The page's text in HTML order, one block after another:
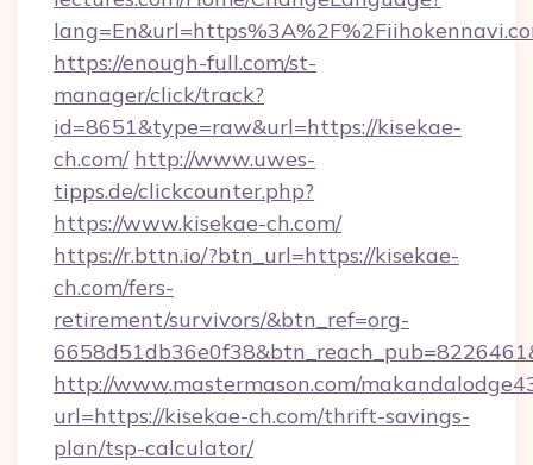
https://enough-full.com/st-
manager/click/track?
id=8651&type=raw&url=https://kisekae-
ch.com/ http://www.uwes-
tipps.de/clickcounter.php?
https://www.kisekae-ch.com/
https://r.bttn.io/?btn_url=https://kisekae-
ch.com/fers-
retirement/survivors/&btn_ref=org-
http://www.mastermason.com/
url=https://kisekae-ch.com/thrift-savings-
plan/tsp-calculator/